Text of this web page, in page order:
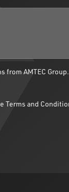
from AMTEC
Terms and